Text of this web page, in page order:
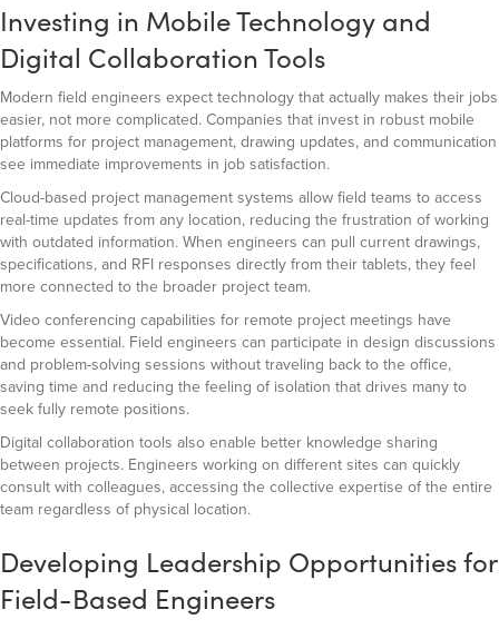
Investing in Mobile Technology and
Digital Collaboration Tools
Modern field engineers expect technology that actually makes their jobs
easier, not more complicated. Companies that invest in robust mobile
platforms for project management, drawing updates, and communication
see immediate improvements in job satisfaction.
Cloud-based project management systems allow field teams to access
real-time updates from any location, reducing the frustration of working
with outdated information. When engineers can pull current drawings,
specifications, and RFI responses directly from their tablets, they feel
more connected to the broader project team.
Video conferencing capabilities for remote project meetings have
become essential. Field engineers can participate in design discussions
and problem-solving sessions without traveling back to the office,
saving time and reducing the feeling of isolation that drives many to
seek fully remote positions.
Digital collaboration tools also enable better knowledge sharing
between projects. Engineers working on different sites can quickly
consult with colleagues, accessing the collective expertise of the entire
team regardless of physical location.
Developing Leadership Opportunities for
Field-Based Engineers